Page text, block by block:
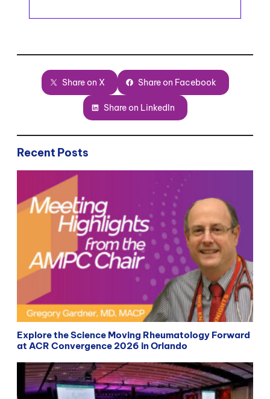
Share on X Share on Facebook
Share on LinkedIn
Recent Posts
Explore the Science Moving Rheumatology Forward
at ACR Convergence 2026 in Orlando